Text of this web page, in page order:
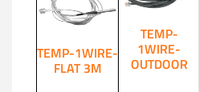
TEMP-1WIRE-
FLAT 3M
TEMP-
1WIRE-
OUTDOOR